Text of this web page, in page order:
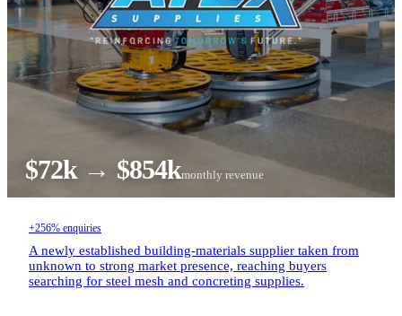
$72k → $854kmonthly revenue
+256% enquiries
A newly established building-materials supplier taken from
unknown to strong market presence, reaching buyers
searching for steel mesh and concreting supplies.